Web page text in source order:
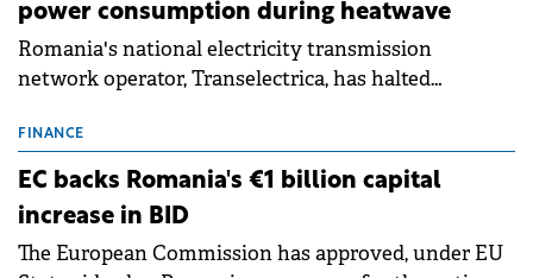
power consumption during heatwave
Romania's national electricity transmission
network operator, Transelectrica, has halted
grid operates at maximum capacity during an
ongoing extreme heatwave. The preventive
measures aim to mitigate operational risks
associated with severe weather conditions.
FINANCE
EC backs Romania's €1 billion capital
increase in BID
The European Commission has approved, under EU